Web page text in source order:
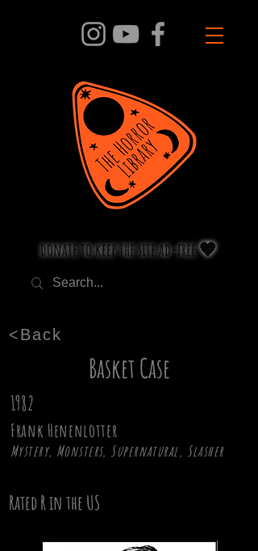
donate to keep the site ad-free 🧡
<Back
Basket Case
1982
Frank Henenlotter
Mystery, Monsters, Supernatural, Slasher
Rated R in the US